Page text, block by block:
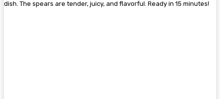
dish. The spears are tender, juicy, and flavorful. Ready in 15 minutes!